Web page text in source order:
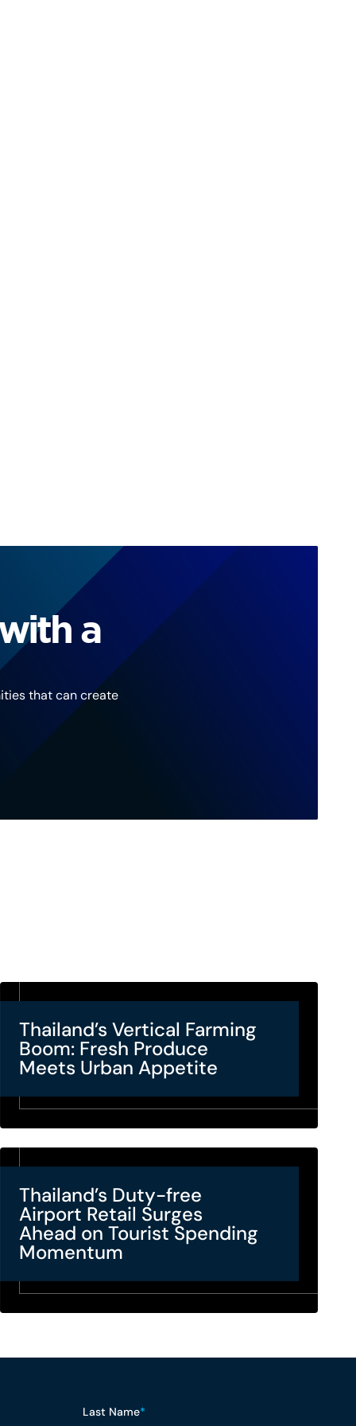
a
that can create
Thailand’s Vertical Farming
Boom: Fresh Produce
Meets Urban Appetite
Thailand’s Duty-free
Airport Retail Surges
Ahead on Tourist Spending
Momentum
Last Name*